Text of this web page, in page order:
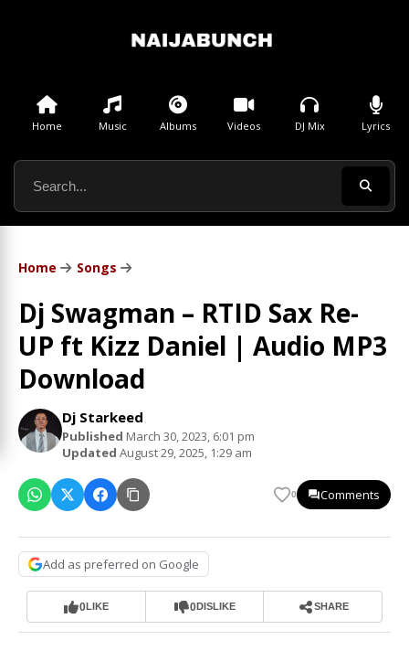
Home Music Albums Videos DJ Mix Lyrics
Home Songs
Dj Swagman – RTID Sax Re-
UP ft Kizz Daniel | Audio MP3
Download
Dj Starkeed
Published March 30, 2023, 6:01 pm
Updated August 29, 2025, 1:29 am
0 Comments
Add as preferred on Google
0LIKE 0DISLIKE SHARE